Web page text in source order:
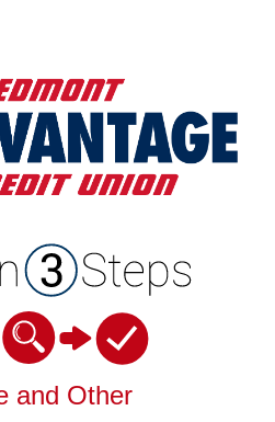
and Other